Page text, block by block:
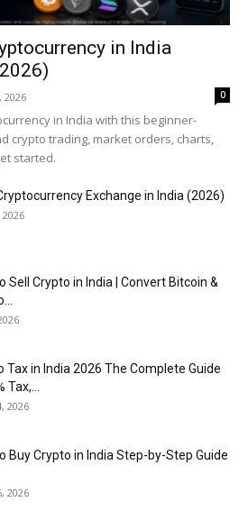
in India
2026 0
in India with this beginner-
crypto trading, market orders, charts,
started.
Exchange in India (2026)
2026
Sell Crypto in India | Convert Bitcoin &
Tax in India 2026 The Complete Guide
Tax,...
2026
Buy Crypto in India Step-by-Step Guide
2026